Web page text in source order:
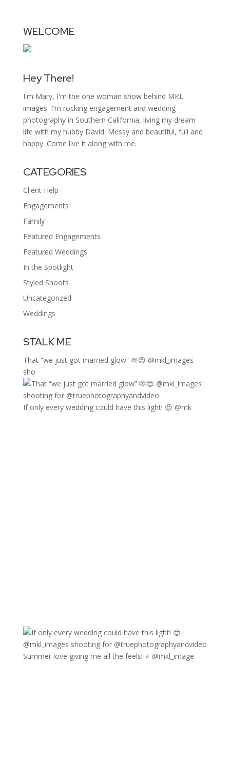
WELCOME
Hey There!
I'm Mary, I'm the one woman show behind MKL
images. I'm rocking engagement and wedding
photography in Southern California, living my dream
life with my hubby David. Messy and beautiful, full and
happy. Come live it along with me.
CATEGORIES
Client Help
Engagements
Family
Featured Engagements
Featured Weddings
In the Spotlight
Styled Shoots
Uncategorized
Weddings
STALK ME
That “we just got married glow” 🫶😍 @mkl_images
sho
If only every wedding could have this light! 😍 @mk
Summer love giving me all the feels! ⭐️ @mkl_image